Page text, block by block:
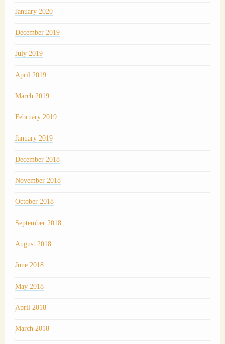
January 2020
December 2019
July 2019
April 2019
March 2019
February 2019
January 2019
December 2018
November 2018
October 2018
September 2018
August 2018
June 2018
May 2018
April 2018
March 2018